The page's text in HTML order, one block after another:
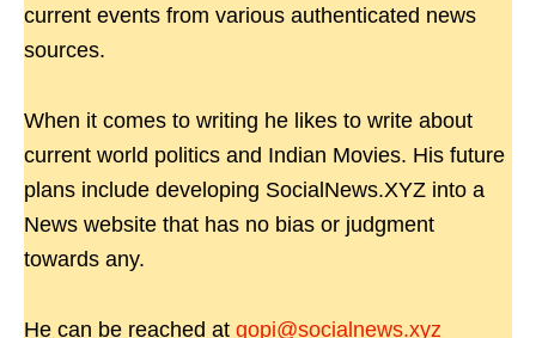
current events from various authenticated news
sources.
When it comes to writing he likes to write about
current world politics and Indian Movies. His future
plans include developing SocialNews.XYZ into a
News website that has no bias or judgment
towards any.
He can be reached at gopi@socialnews.xyz